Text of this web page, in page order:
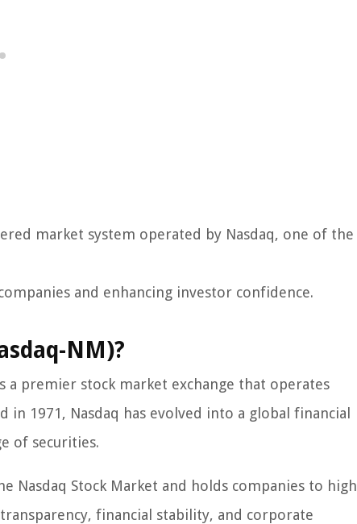
market system operated by Nasdaq, one of the
and enhancing investor confidence.
NM)?
a premier stock market exchange that operates
1971, Nasdaq has evolved into a global financial
of securities.
Nasdaq Stock Market and holds companies to high
financial stability, and corporate